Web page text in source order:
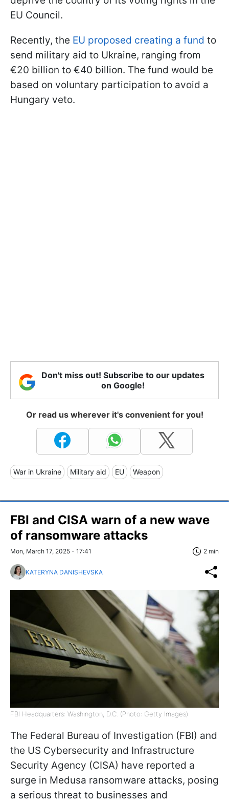
EU Council.
Recently, the EU proposed creating a fund to
send military aid to Ukraine, ranging from
€20 billion to €40 billion. The fund would be
based on voluntary participation to avoid a
Hungary veto.
Don't miss out! Subscribe to our updates
on Google!
Or read us wherever it's convenient for you!
War in Ukraine Military aid EU Weapon
FBI and CISA warn of a new wave
of ransomware attacks
Mon, March 17, 2025 - 17:41 2 min
KATERYNA DANISHEVSKA
FBI Headquarters: Washington, D.C. (Photo: Getty Images)
The Federal Bureau of Investigation (FBI) and
the US Cybersecurity and Infrastructure
Security Agency (CISA) have reported a
surge in Medusa ransomware attacks, posing
a serious threat to businesses and